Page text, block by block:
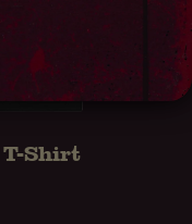
Shirt